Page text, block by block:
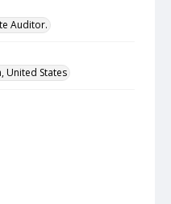
Auditor.
United States